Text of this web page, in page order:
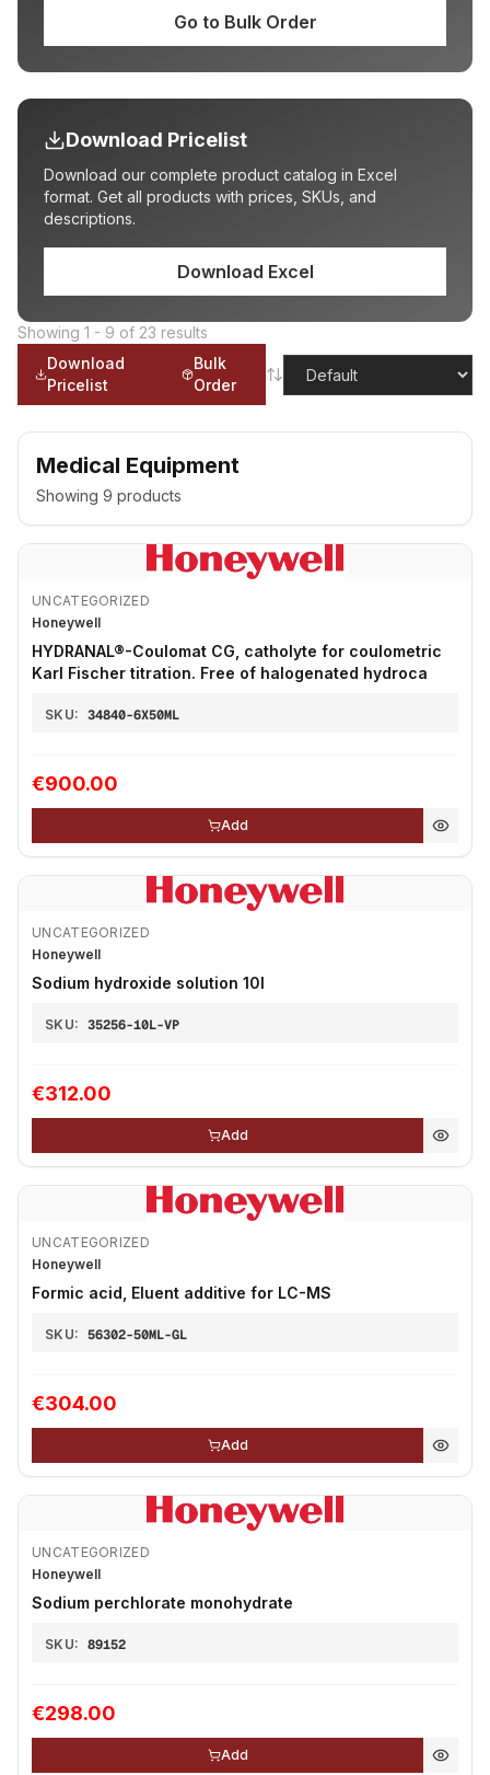
Go to Bulk Order
Download Pricelist
Download our complete product catalog in Excel
format. Get all products with prices, SKUs, and
descriptions.
Download Excel
Showing 1 - 9 of 23 results
Download
Pricelist
Bulk
Order
Medical Equipment
Showing 9 products
UNCATEGORIZED
Honeywell
HYDRANAL®-Coulomat CG, catholyte for coulometric
Karl Fischer titration. Free of halogenated hydroca
SKU: 34840-6X50ML
€900.00
Add
UNCATEGORIZED
Honeywell
Sodium hydroxide solution 10l
SKU: 35256-10L-VP
€312.00
Add
UNCATEGORIZED
Honeywell
Formic acid, Eluent additive for LC-MS
SKU: 56302-50ML-GL
€304.00
Add
UNCATEGORIZED
Honeywell
Sodium perchlorate monohydrate
SKU: 89152
€298.00
Add